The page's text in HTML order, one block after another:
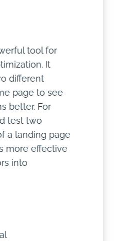
tool for
It
different
page to see
better. For
test two
a landing page
more effective
into